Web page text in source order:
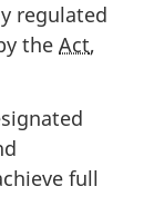
regulated
the Act,
full